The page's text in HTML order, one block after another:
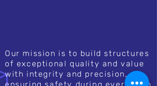
Our mission is to build structures
of exceptional quality and value
with integrity and precision,